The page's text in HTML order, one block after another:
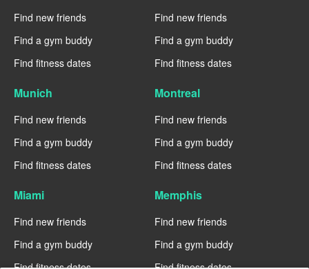
Find new friends
Find a gym buddy
Find fitness dates
Find new friends
Find a gym buddy
Find fitness dates
Munich
Find new friends
Find a gym buddy
Find fitness dates
Montreal
Find new friends
Find a gym buddy
Find fitness dates
Miami
Find new friends
Find a gym buddy
Memphis
Find new friends
Find a gym buddy